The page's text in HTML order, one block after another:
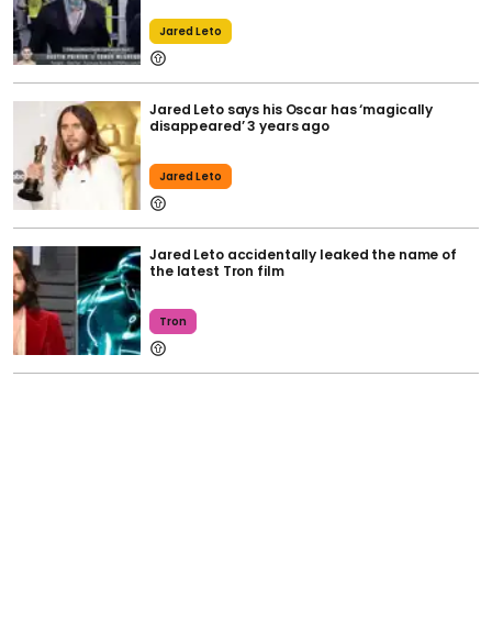
Jared Leto
Jared Leto says his Oscar has ‘magically
disappeared’ 3 years ago
Jared Leto
Jared Leto accidentally leaked the name of
the latest Tron film
Tron